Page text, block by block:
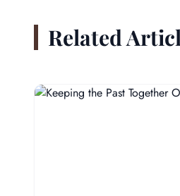
Related